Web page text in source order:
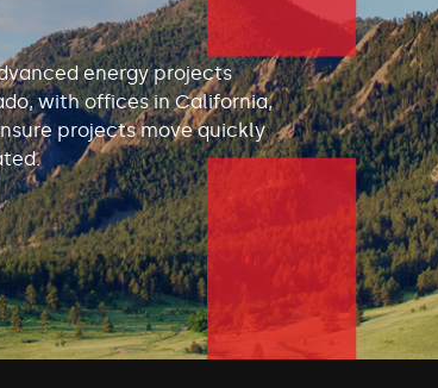
energy projects
with offices in California,
projects move quickly